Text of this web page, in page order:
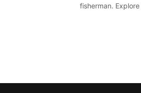
fisherman.